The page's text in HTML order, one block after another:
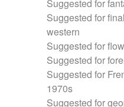
Suggested for
Suggested for
western
Suggested for
Suggested for
Suggested for
1970s
Suggested for